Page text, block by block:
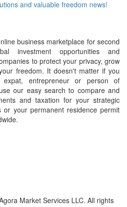
and valuable freedom news!
business marketplace for second
investment opportunities and
to protect your privacy, grow
freedom. It doesn't matter if you
entrepreneur or person of
our easy search to compare and
and taxation for your strategic
or your permanent residence permit
Market Services LLC. All rights